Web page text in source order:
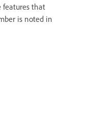
features that
is noted in